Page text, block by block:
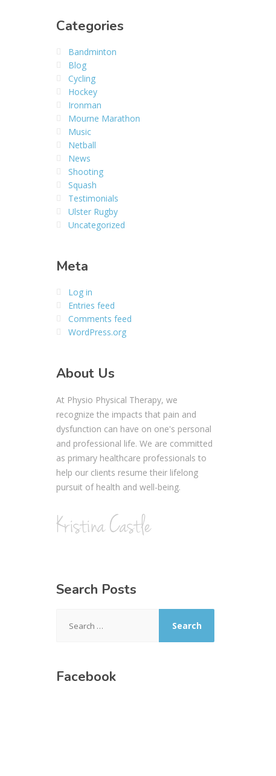
Categories
Bandminton
Blog
Cycling
Hockey
Ironman
Mourne Marathon
Music
Netball
News
Shooting
Squash
Testimonials
Ulster Rugby
Uncategorized
Meta
Log in
Entries feed
Comments feed
WordPress.org
About Us
At Physio Physical Therapy, we
recognize the impacts that pain and
dysfunction can have on one's personal
and professional life. We are committed
as primary healthcare professionals to
help our clients resume their lifelong
pursuit of health and well-being.
Search Posts
for:
Facebook